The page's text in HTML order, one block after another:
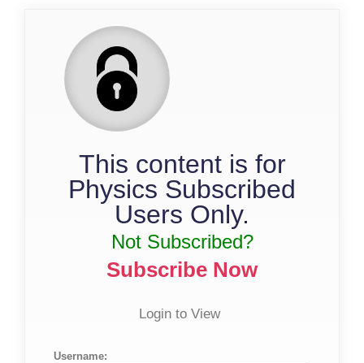
This content is for
Physics Subscribed
Users Only.
Not Subscribed?
Subscribe Now
Login to View
Username: